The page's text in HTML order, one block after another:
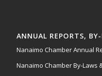
ANNUAL REPORTS,
Nanaimo Chamber Annual
Nanaimo Chamber By-Laws